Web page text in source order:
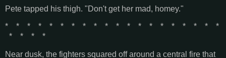
Pete tapped his thigh. "Don't get her mad, homey."
* * * * * * * * * * * * * * * * * * * *
* * * *
Near dusk, the fighters squared off around a central fire that